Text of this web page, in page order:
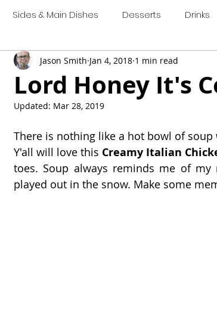
Sides & Main Dishes Desserts Drinks
Life
Lord Honey It's
Jason Smith Jan 4, 2018 1 min read
Updated: Mar 28, 2019
There is nothing like a hot bowl of
Y'all will love this Creamy Italian
toes. Soup always reminds me of
played out in the snow. Make some